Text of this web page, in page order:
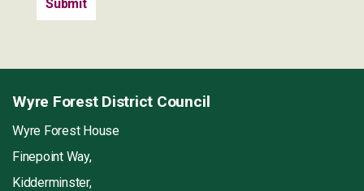
Wyre Forest District Council
Wyre Forest House
Finepoint Way,
Kidderminster,